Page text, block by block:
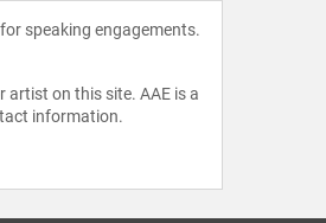
speaking engagements.
artist on this site. AAE is a
information.